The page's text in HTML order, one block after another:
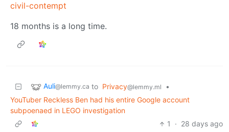
civil-contempt
18 months is a long time.
Auli@lemmy.ca to Privacy@lemmy.ml
•
YouTuber Reckless Ben had his entire Google account
subpoenaed in LEGO investigation
1
· 28 days ago